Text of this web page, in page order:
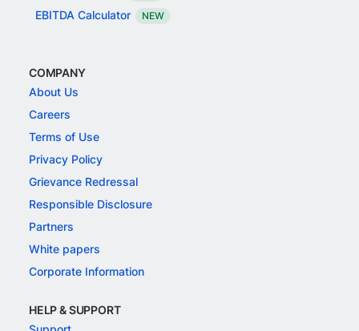
EBITDA Calculator NEW
COMPANY
About Us
Careers
Terms of Use
Privacy Policy
Grievance Redressal
Responsible Disclosure
Partners
White papers
Corporate Information
HELP & SUPPORT